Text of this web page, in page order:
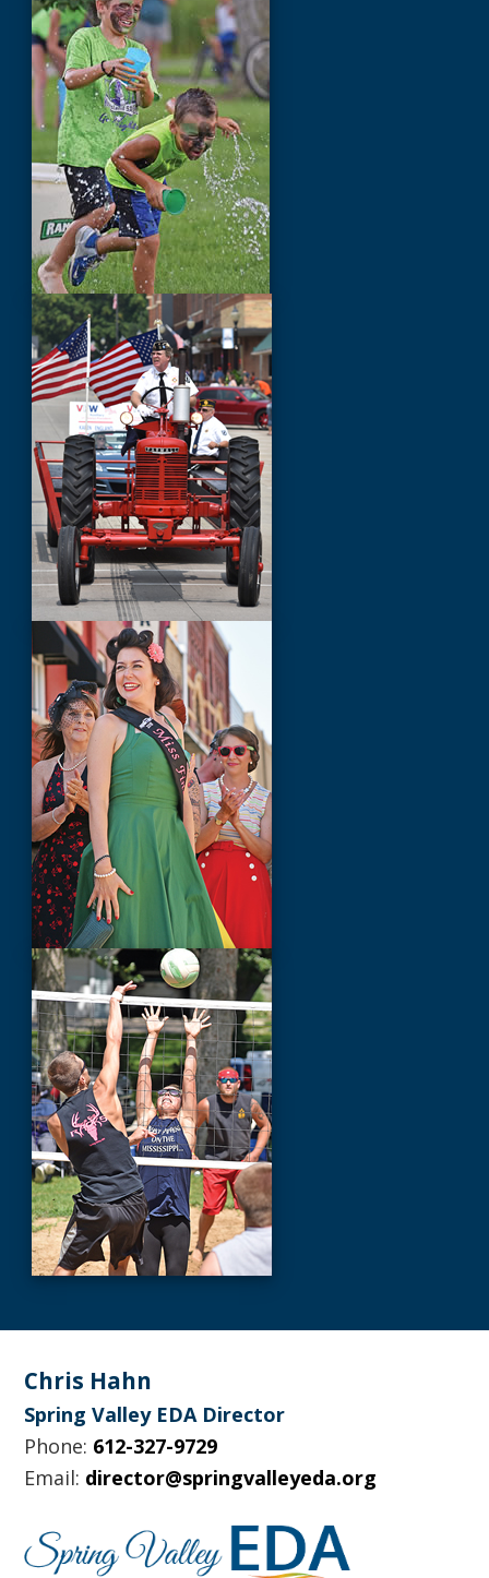
Footer
Chris Hahn
Spring Valley EDA Director
Phone: 612-327-9729
Email: director@springvalleyeda.org